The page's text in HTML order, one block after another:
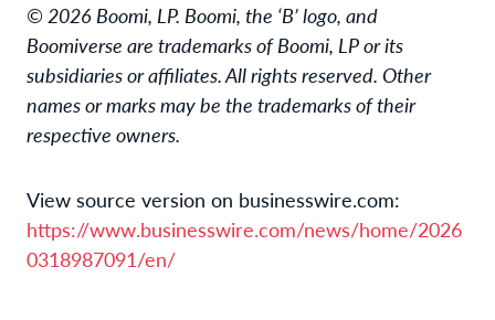
© 2026 Boomi, LP. Boomi, the ‘B’ logo, and
Boomiverse are trademarks of Boomi, LP or its
subsidiaries or affiliates. All rights reserved. Other
names or marks may be the trademarks of their
respective owners.
View source version on businesswire.com:
https://www.businesswire.com/news/home/2026
0318987091/en/